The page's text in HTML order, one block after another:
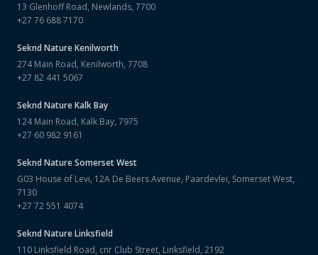
13 Glenhoff Road, Newlands, 7700
+27 76 688 7170
Seknd NatureKenilworth
274 Main Road, Kenilworth, 7708
+27 82 441 5067
Seknd NatureKalk Bay
124 Main Road, Kalk Bay, 7975
+27 60 982 9161
Seknd NatureSomerset West
G03 House of Levi, 12A De Beers Avenue, Paardevlei, Somerset West,
7130
+27 72 551 4074
Seknd NatureLinksfield
110 Linksfield Road, cnr Club Street, Linksfield, 2192